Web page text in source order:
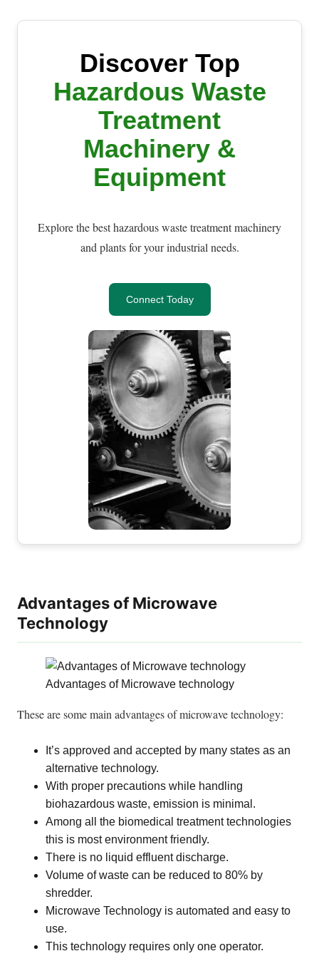
Discover Top
Hazardous Waste
Treatment
Machinery &
Equipment
Explore the best hazardous waste treatment machinery
and plants for your industrial needs.
Connect Today
Advantages of Microwave
Technology
Advantages of Microwave technology
These are some main advantages of microwave technology:
It’s approved and accepted by many states as an
alternative technology.
With proper precautions while handling
biohazardous waste, emission is minimal.
Among all the biomedical treatment technologies
this is most environment friendly.
There is no liquid effluent discharge.
Volume of waste can be reduced to 80% by
shredder.
Microwave Technology is automated and easy to
use.
This technology requires only one operator.